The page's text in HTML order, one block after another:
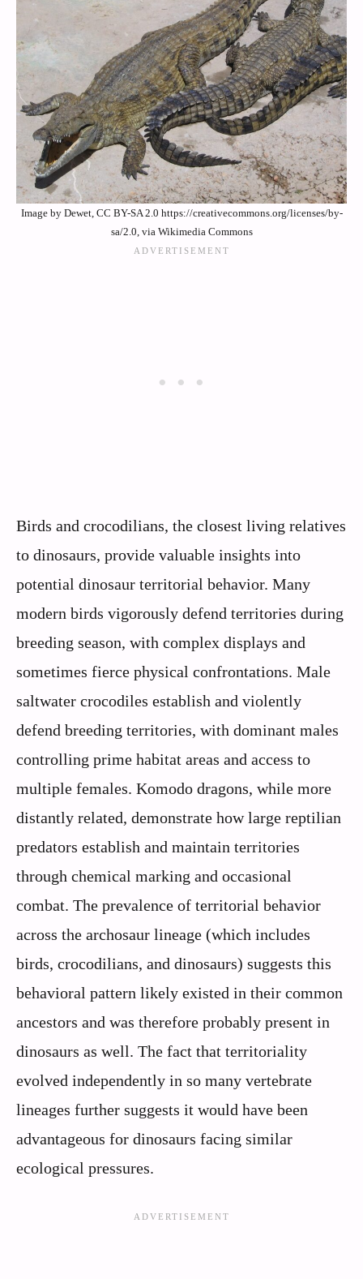
Image by Dewet, CC BY-SA 2.0 https://creativecommons.org/licenses/by-
sa/2.0, via Wikimedia Commons
Birds and crocodilians, the closest living relatives
to dinosaurs, provide valuable insights into
potential dinosaur territorial behavior. Many
modern birds vigorously defend territories during
breeding season, with complex displays and
sometimes fierce physical confrontations. Male
saltwater crocodiles establish and violently
defend breeding territories, with dominant males
controlling prime habitat areas and access to
multiple females. Komodo dragons, while more
distantly related, demonstrate how large reptilian
predators establish and maintain territories
through chemical marking and occasional
combat. The prevalence of territorial behavior
across the archosaur lineage (which includes
birds, crocodilians, and dinosaurs) suggests this
behavioral pattern likely existed in their common
ancestors and was therefore probably present in
dinosaurs as well. The fact that territoriality
evolved independently in so many vertebrate
lineages further suggests it would have been
advantageous for dinosaurs facing similar
ecological pressures.